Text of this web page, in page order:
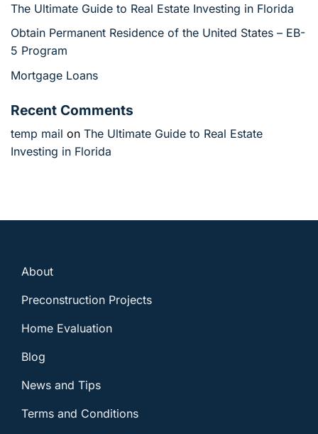
The Ultimate Guide to Real Estate Investing in Florida
Obtain Permanent Residence of the United States – EB-
5 Program
Mortgage Loans
Recent Comments
temp mail on The Ultimate Guide to Real Estate
Investing in Florida
About
Preconstruction Projects
Home Evaluation
Blog
News and Tips
Terms and Conditions